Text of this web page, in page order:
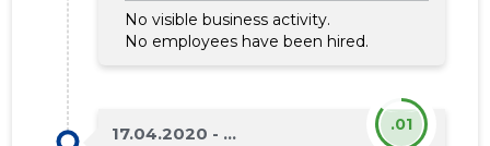
No visible business activity.
No employees have been hired.
17.04.2020 - ... .01